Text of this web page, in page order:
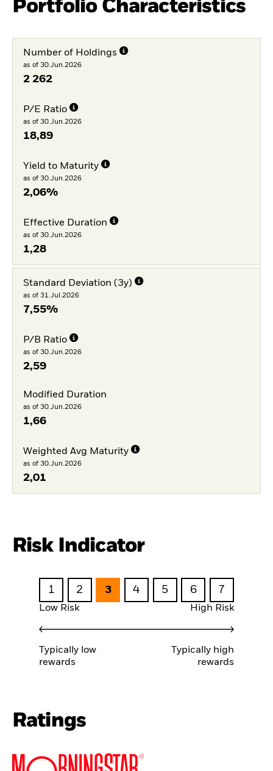
Portfolio Characteristics
Number of Holdings
as of 30.Jun.2026
2 262
P/E Ratio
as of 30.Jun.2026
18,89
Yield to Maturity
as of 30.Jun.2026
2,06%
Effective Duration
as of 30.Jun.2026
1,28
Standard Deviation (3y)
as of 31.Jul.2026
7,55%
P/B Ratio
as of 30.Jun.2026
2,59
Modified Duration
as of 30.Jun.2026
1,66
Weighted Avg Maturity
as of 30.Jun.2026
2,01
Risk Indicator
1 2 3 4 5 6 7
Low Risk High Risk
Typically low
rewards
Typically high
rewards
Ratings